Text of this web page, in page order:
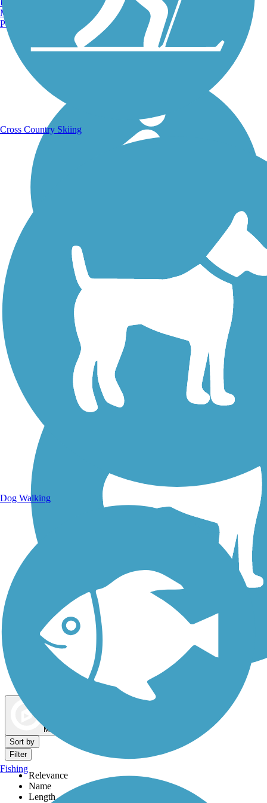
Walking Trails
Dog Walking Trails
Map view
Sort by
Filter
Relevance
Name
Length
Manchester, NH
Portland, ME
Cross Country Skiing
Dog Walking
Fishing